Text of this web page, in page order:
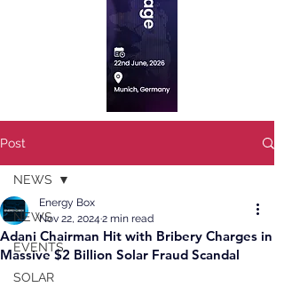
Post
NEWS
EVENTS
SOLAR
NEWS
Adani Chairman Hit with Bribery Charges in
Massive $2 Billion Solar Fraud Scandal
Energy Box
Nov 22, 2024 2 min read